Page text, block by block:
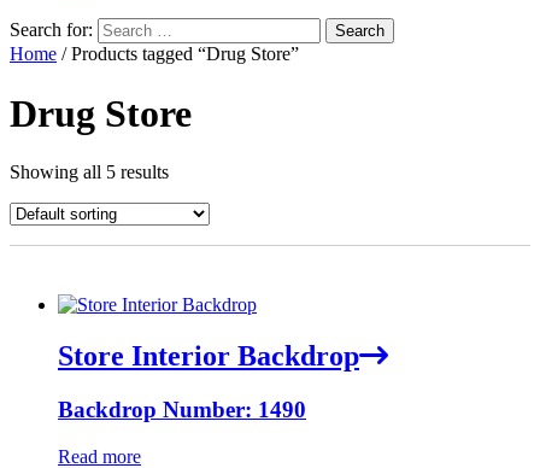
Search for:
Home / Products tagged “Drug Store”
Drug Store
Showing all 5 results
Store Interior Backdrop
Backdrop Number: 1490
Read more